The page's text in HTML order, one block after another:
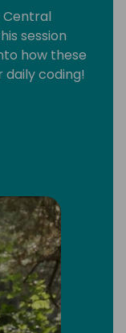
Central
session
how these
daily coding!